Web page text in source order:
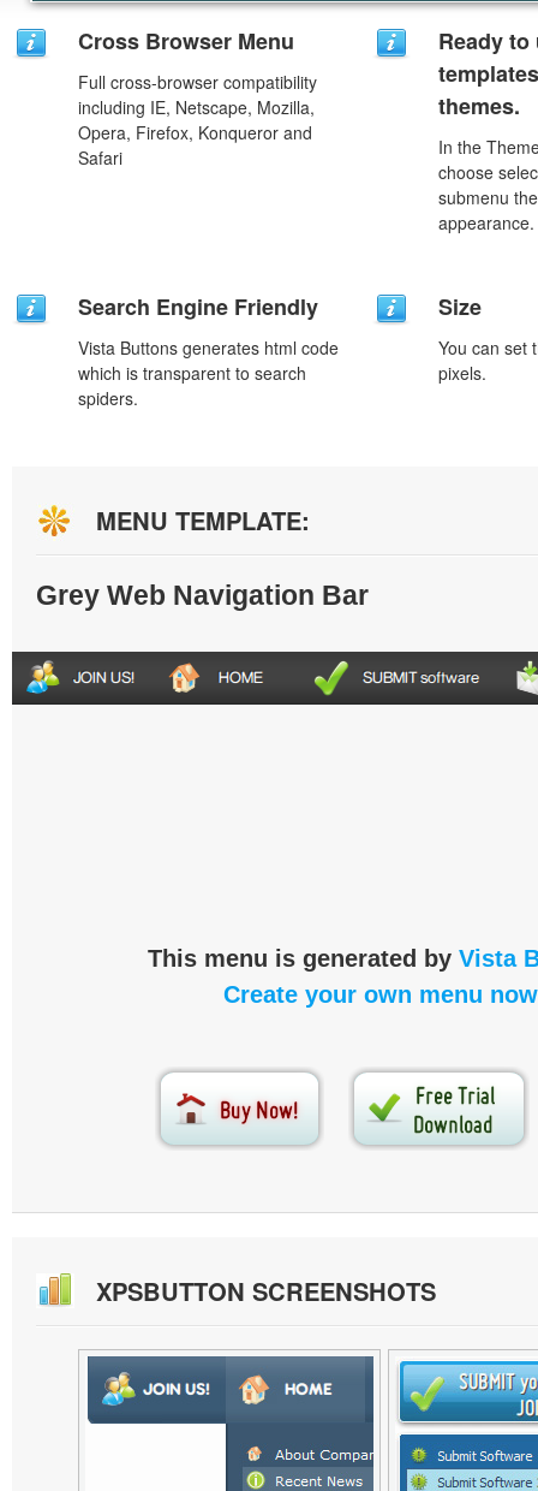
Cross Browser Menu
Full cross-browser compatibility
including IE, Netscape, Mozilla,
Opera, Firefox, Konqueror and
Safari
Ready
themes.
In the
choose
submenu
appearance.
Search Engine Friendly
Vista Buttons generates html code
which is transparent to search
spiders.
Size
You can set
pixels.
MENU TEMPLATE:
Grey Web Navigation Bar
This menu is generated by Vista
Create your own menu
XPSBUTTON SCREENSHOTS